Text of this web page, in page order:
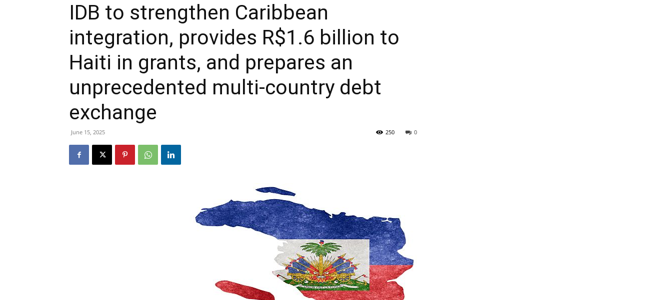
IDB to strengthen Caribbean
integration, provides R$1.6 billion to
Haiti in grants, and prepares an
unprecedented multi-country debt
exchange
June 15, 2025 0
250